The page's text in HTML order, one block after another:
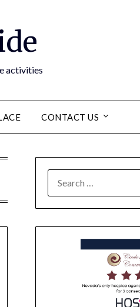
activities
CONTACT US